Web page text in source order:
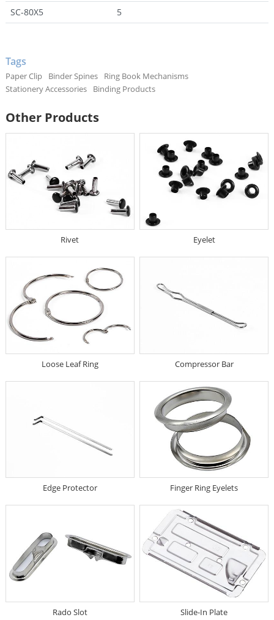
SC-80X5
5
Tags
Paper Clip Binder Spines
Ring Book Mechanisms
Stationery Accessories
Binding Products
Other Products
Rivet Eyelet
Loose Leaf Ring Compressor Bar
Edge Protector Finger Ring Eyelets
Rado Slot Slide-In Plate